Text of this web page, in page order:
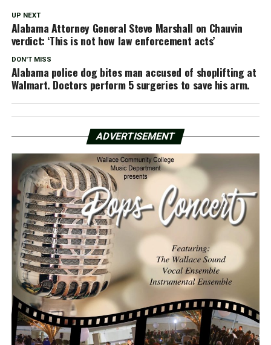
UP NEXT
Alabama Attorney General Steve Marshall on Chauvin
verdict: ‘This is not how law enforcement acts’
DON'T MISS
Alabama police dog bites man accused of shoplifting at
Walmart. Doctors perform 5 surgeries to save his arm.
ADVERTISEMENT